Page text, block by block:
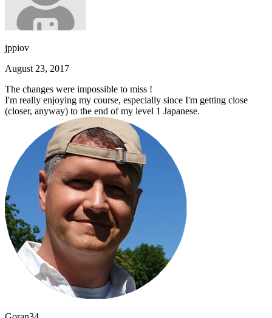
jppiov
August 23, 2017
The changes were impossible to miss !
I'm really enjoying my course, especially since I'm getting close
(closer, anyway) to the end of my level 1 Japanese.